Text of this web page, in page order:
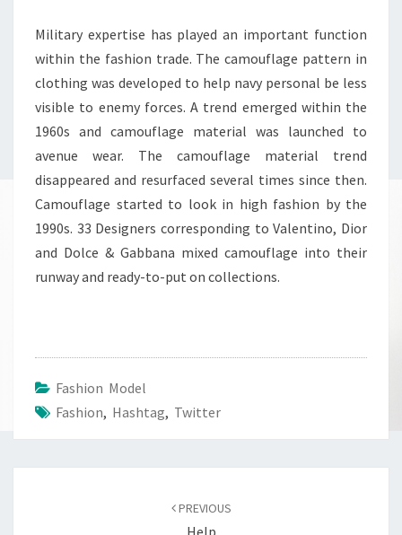
Military expertise has played an important function
within the fashion trade. The camouflage pattern in
clothing was developed to help navy personal be less
visible to enemy forces. A trend emerged within the
1960s and camouflage material was launched to
avenue wear. The camouflage material trend
disappeared and resurfaced several times since then.
Camouflage started to look in high fashion by the
1990s. 33 Designers corresponding to Valentino, Dior
and Dolce & Gabbana mixed camouflage into their
runway and ready-to-put on collections.
Fashion Model
Fashion, Hashtag, Twitter
PREVIOUS
Help